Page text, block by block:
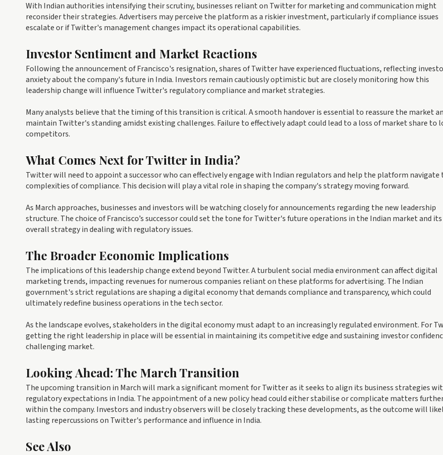
With Indian authorities intensifying their scrutiny, businesses reliant on Twitter for marketing and communication might
reconsider their strategies. Advertisers may perceive the platform as a riskier investment, particularly if compliance issues
escalate or if Twitter's management changes impact its operational capabilities.
Investor Sentiment and Market Reactions
Following the announcement of Francisco's resignation, shares of Twitter have experienced fluctuations, reflecting
anxiety about the company's future in India. Investors remain cautiously optimistic but are closely monitoring how this
leadership change will influence Twitter's regulatory compliance and market strategies.
Many analysts believe that the timing of this transition is critical. A smooth handover is essential to reassure the market
maintain Twitter's standing amidst existing challenges. Failure to effectively adapt could lead to a loss of market share to
competitors.
What Comes Next for Twitter in India?
Twitter will need to appoint a successor who can effectively engage with Indian regulators and help the platform navigate
complexities of compliance. This decision will play a vital role in shaping the company's strategy moving forward.
As March approaches, businesses and investors will be watching closely for announcements regarding the new leadership
structure. The choice of Francisco’s successor could set the tone for Twitter's future operations in the Indian market and its
overall strategy in dealing with regulatory issues.
The Broader Economic Implications
The implications of this leadership change extend beyond Twitter. A turbulent social media environment can affect digital
marketing trends, impacting revenues for numerous companies reliant on these platforms for advertising. The Indian
government's strict regulations are shaping a digital economy that demands compliance and transparency, which could
ultimately redefine business operations in the tech sector.
As the landscape evolves, stakeholders in the digital economy must adapt to an increasingly regulated environment. For
getting the right leadership in place will be essential in maintaining its competitive edge and sustaining investor
challenging market.
Looking Ahead: The March Transition
The upcoming transition in March will mark a significant moment for Twitter as it seeks to align its business strategies
regulatory expectations in India. The appointment of a new policy head could either stabilise or complicate matters
within the company. Investors and industry observers will be closely tracking these developments, as the outcome will
lasting repercussions on Twitter's performance and influence in India.
See Also